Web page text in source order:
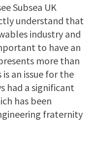
Subsea UK
understand that
industry and
to have an
more than
an issue for the
had a significant
has been
fraternity